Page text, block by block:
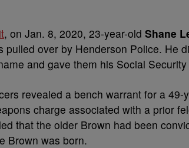
, on Jan. 8, 2020, 23-year-old Shane
over by Henderson Police. He
and gave them his Social
revealed a bench warrant for a 49-
charge associated with a prior
that the older Brown had been
Brown was born.